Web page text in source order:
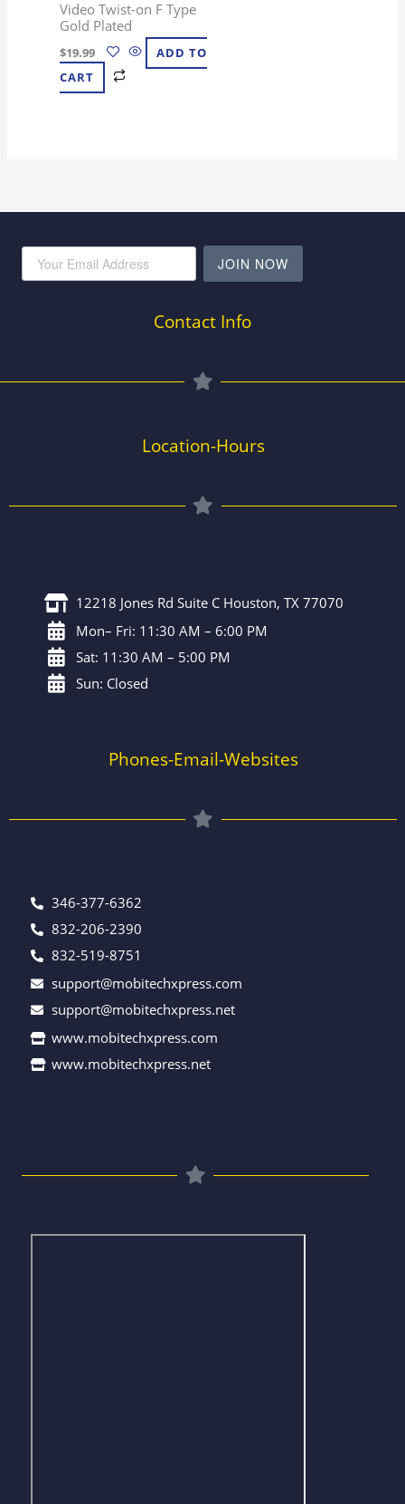
Video Twist-on F Type
Gold Plated
$19.99
ADD TO
CART
JOIN NOW
Contact Info
Location-Hours
12218 Jones Rd Suite C Houston, TX 77070
Mon– Fri: 11:30 AM – 6:00 PM
Sat: 11:30 AM – 5:00 PM
Sun: Closed
Phones-Email-Websites
346-377-6362
832-206-2390
832-519-8751
support@mobitechxpress.com
support@mobitechxpress.net
www.mobitechxpress.com
www.mobitechxpress.net